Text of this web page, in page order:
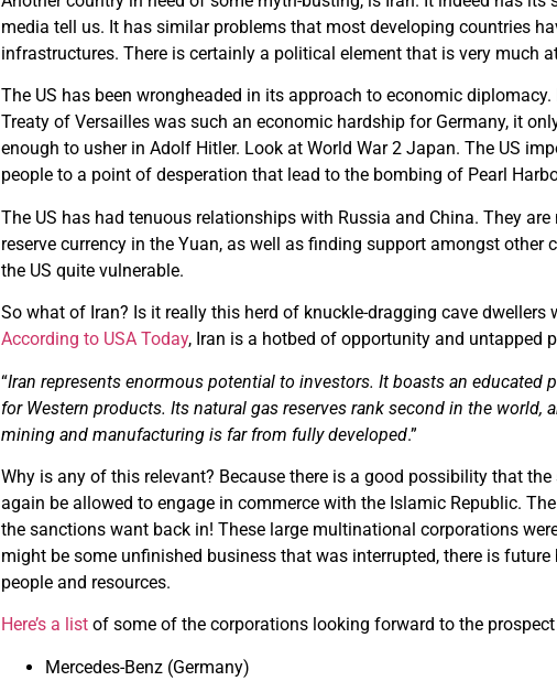
media tell us. It has similar problems that most developing countries
infrastructures. There is certainly a political element that is very much
The US has been wrongheaded in its approach to economic
Treaty of Versailles was such an economic hardship for Germany, it
enough to usher in Adolf Hitler. Look at World War 2 Japan. The US
people to a point of desperation that lead to the bombing of Pearl
The US has had tenuous relationships with Russia and China. They
reserve currency in the Yuan, as well as finding support amongst
the US quite vulnerable.
So what of Iran? Is it really this herd of knuckle-dragging cave
According to USA Today, Iran is a hotbed of opportunity and untapped
“Iran represents enormous potential to investors. It boasts an educated
for Western products. Its natural gas reserves rank second in the
mining and manufacturing is far from fully developed.”
Why is any of this relevant? Because there is a good possibility that
again be allowed to engage in commerce with the Islamic Republic.
the sanctions want back in! These large multinational corporations
might be some unfinished business that was interrupted, there is
people and resources.
Here’s a list of some of the corporations looking forward to the
Mercedes-Benz (Germany)